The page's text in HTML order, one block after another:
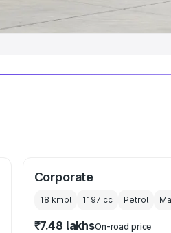
Corporate
18 kmpl 1197 cc Petrol
₹7.48 lakhsOn-road price